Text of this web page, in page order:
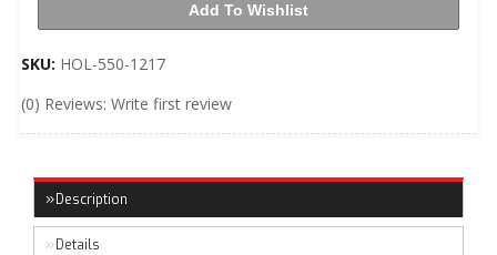
Add To Wishlist
SKU: HOL-550-1217
(0) Reviews: Write first review
Description
Details